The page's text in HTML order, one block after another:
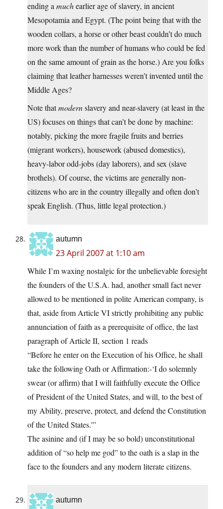
ending a muchearlier age of slavery, in ancient
Mesopotamia and Egypt. (The point being that with the
wooden collars, a horse or other beast couldn’t do much
more work than the number of humans who could be fed
on the same amount of grain as the horse.) Are you folks
claiming that leather harnesses weren’t invented until the
Middle Ages?
Note thatmodernslavery and near-slavery (at least in the
US) focuses on things that can’t be done by machine:
notably, picking the more fragile fruits and berries
(migrant workers), housework (abused domestics),
heavy-labor odd-jobs (day laborers), and sex (slave
brothels). Of course, the victims are generally non-
citizens who are in the country illegally and often don’t
speak English. (Thus, little legal protection.)
autumn
23 April 2007 at 1:10 am
While I’m waxing nostalgic for the unbelievable foresight
the founders of the U.S.A. had, another small fact never
allowed to be mentioned in polite American company, is
that, aside from Article VI strictly prohibiting any public
annunciation of faith as a prerequisite of office, the last
paragraph of Article II, section 1 reads
“Before he enter on the Execution of his Office, he shall
take the following Oath or Affirmation:-‘I do solemnly
swear (or affirm) that I will faithfully execute the Office
of President of the United States, and will, to the best of
my Ability, preserve, protect, and defend the Constitution
of the United States.'”
The asinine and (if I may be so bold) unconstitutional
addition of “so help me god” to the oath is a slap in the
face to the founders and any modern literate citizens.
autumn